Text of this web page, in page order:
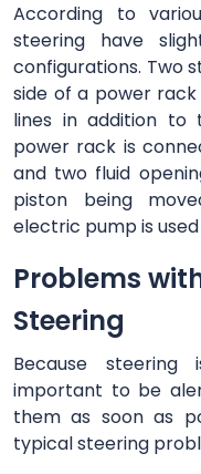
According to
steering have
configurations. Two
side of a power
lines in addition to
power rack is
and two fluid
piston being
electric pump is
Problems
Steering
Because
important to be
them as soon as
typical steering